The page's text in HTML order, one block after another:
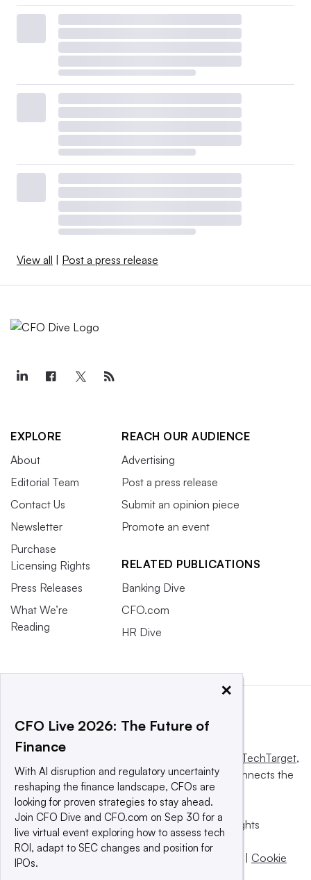
View all Post a press release
EXPLORE
About
Editorial Team
Contact Us
Newsletter
Purchase
Licensing Rights
Press Releases
What We’re
Reading
REACH OUR AUDIENCE
Advertising
Post a press release
Submit an opinion piece
Promote an event
RELATED PUBLICATIONS
Banking Dive
CFO.com
HR Dive
Informa TechTarget,
a global network that informs, influences and connects the
world’s technology buyers and sellers.
© 2025 TechTarget, Inc. or its subsidiaries. All rights
reserved. An Informa PLC company.
Privacy policy
Terms of use Take down policy
Cookie
×
CFO Live 2026: The Future of
Finance
With AI disruption and regulatory uncertainty
reshaping the finance landscape, CFOs are
looking for proven strategies to stay ahead.
Join CFO Dive and CFO.com on Sep 30 for a
live virtual event exploring how to assess tech
ROI, adapt to SEC changes and position for
IPOs.